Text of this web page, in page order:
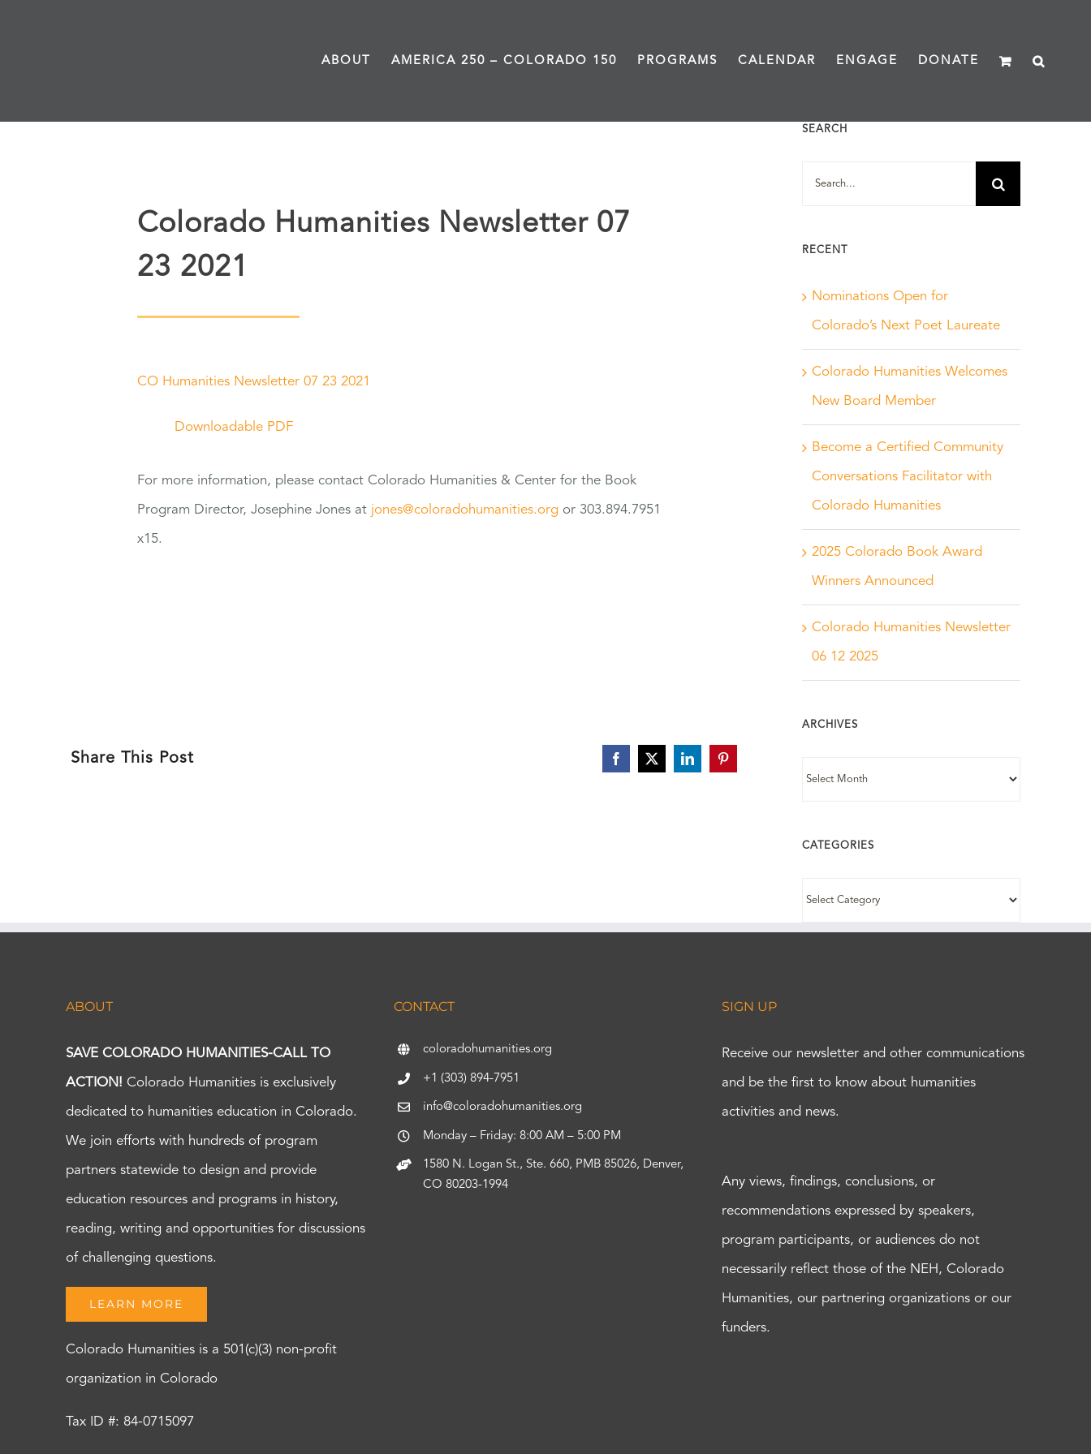
ABOUT AMERICA 250 – COLORADO 150 PROGRAMS CALENDAR ENGAGE DONATE
Colorado Humanities Newsletter 07
23 2021
CO Humanities Newsletter 07 23 2021
Downloadable PDF
For more information, please contact Colorado Humanities & Centerfor the Book
Program Director, Josephine Jones at jones@coloradohumanities.org or 303.894.7951
x15.
Share This Post Facebook
X LinkedInPinterest
SEARCH
RECENT
Nominations Open for
Colorado’s Next Poet Laureate
Colorado Humanities Welcomes
New Board Member
Become a Certified Community
Conversations Facilitator with
Colorado Humanities
2025 Colorado Book Award
Winners Announced
Colorado Humanities Newsletter
06 12 2025
ARCHIVES
CATEGORIES
ABOUT
SAVE COLORADO HUMANITIES-CALL TO
ACTION! Colorado Humanities is exclusively
dedicated to humanities education in Colorado.
We join efforts with hundreds of program
partners statewide to design and provide
education resources and programs in history,
reading, writing and opportunities for discussions
of challenging questions.
LEARN MORE
Colorado Humanities is a 501(c)(3) non-profit
organization in Colorado
Tax ID #: 84-0715097
CONTACT
coloradohumanities.org
+1 (303) 894-7951
info@coloradohumanities.org
Monday – Friday: 8:00 AM – 5:00 PM
1580 N. Logan St., Ste. 660, PMB 85026, Denver,
CO 80203-1994
SIGN UP
Receive our newsletter and other communications
and be the first to know about humanities
activities and news.
Any views, findings, conclusions, or
recommendations expressed by speakers,
program participants, or audiences do not
necessarily reflect those of the NEH, Colorado
Humanities, our partnering organizations or our
funders.